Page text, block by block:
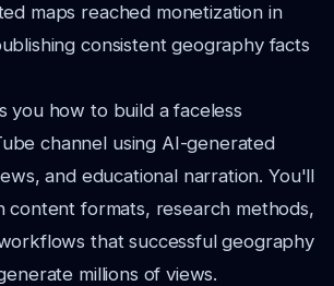
maps reached monetization in
consistent geography facts
you how to build a faceless
channel using AI-generated
and educational narration. You'll
content formats, research methods,
that successful geography
millions of views.